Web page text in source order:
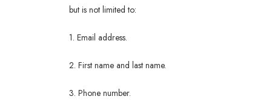
but is not limited to:
1. Email address.
2. First name and last name.
3. Phone number.